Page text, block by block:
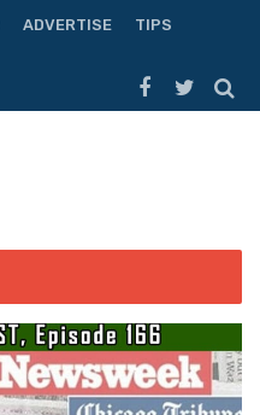
ADVERTISE
TIPS